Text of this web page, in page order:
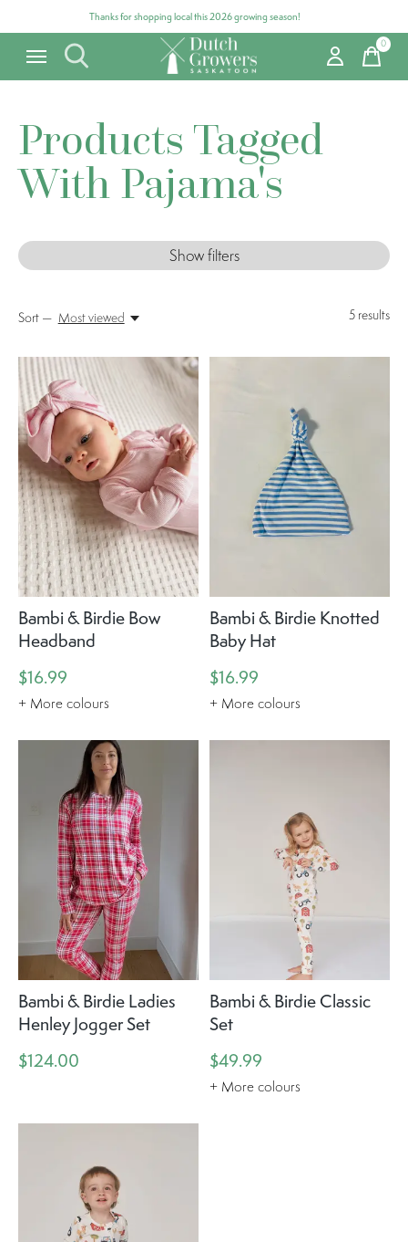
Thanks for shopping local this 2026 growing season!
0items
Products Tagged
With Pajama's
Show filters
5 results
Sort — Most viewed
Bambi & Birdie Bow
Headband
$16.99
+ More colours
Bambi & Birdie Knotted
Baby Hat
$16.99
+ More colours
Bambi & Birdie Ladies
Henley Jogger Set
$124.00
Bambi & Birdie Classic
Set
$49.99
+ More colours